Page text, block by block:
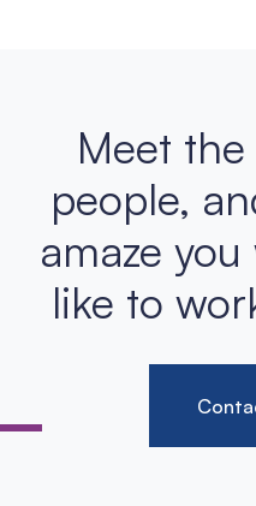
Meet the
people,
amaze
like to